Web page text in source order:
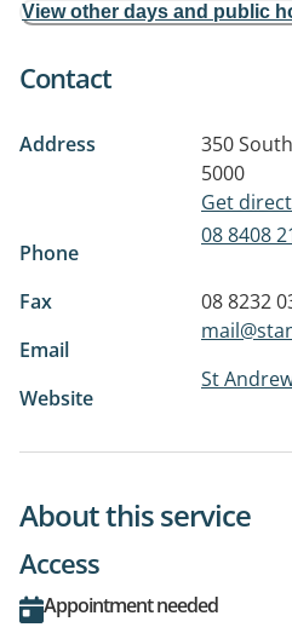
View other days and public
Contact
Address 350
5000
Get
Phone
08 8408
Fax
08 8232
Email
Website
St
About this service
Access
Appointment needed